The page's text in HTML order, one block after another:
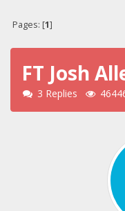
Pages: [1]
FT Josh
3 Replies